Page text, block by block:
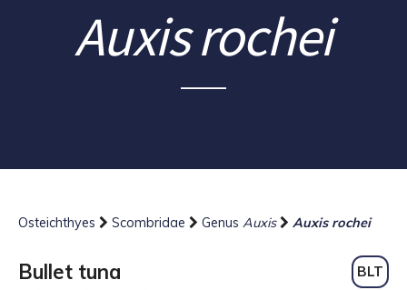
Auxis rochei
Osteichthyes Scombridae Genus Auxis Auxis rochei
Bullet tuna BLT